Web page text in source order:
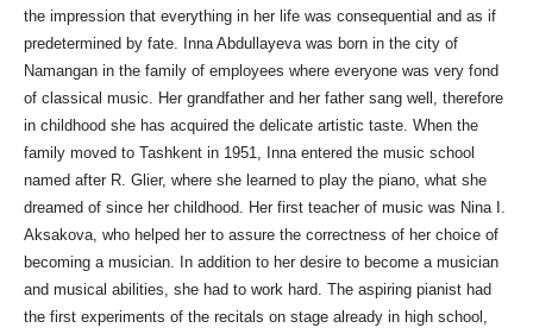
the impression that everything in her life was consequential and as if
predetermined by fate. Inna Abdullayeva was born in the city of
Namangan in the family of employees where everyone was very fond
of classical music. Her grandfather and her father sang well, therefore
in childhood she has acquired the delicate artistic taste. When the
family moved to Tashkent in 1951, Inna entered the music school
named after R. Glier, where she learned to play the piano, what she
dreamed of since her childhood. Her first teacher of music was Nina I.
Aksakova, who helped her to assure the correctness of her choice of
becoming a musician. In addition to her desire to become a musician
and musical abilities, she had to work hard. The aspiring pianist had
the first experiments of the recitals on stage already in high school,